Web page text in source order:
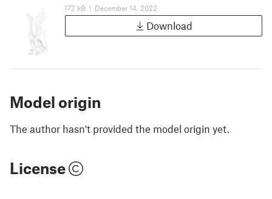
172 kB | December 14, 2022
Download
Model origin
The author hasn't provided the model origin yet.
License